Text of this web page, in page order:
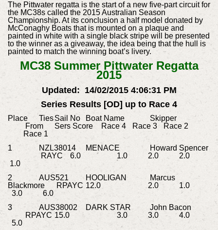
The Pittwater regatta is the start of a new five-part circuit for
the MC38s called the 2015 Australian Season
Championship. At its conclusion a half model donated by
McConaghy Boats that is mounted on a plaque and
painted in white with a single black stripe will be presented
to the winner as a giveaway, the idea being that the hull is
painted to match the winning boat’s livery.
MC38 Summer Pittwater Regatta
2015
Updated: 14/02/2015 4:06:31 PM
Series Results [OD] up to Race 4
Place TiesSail No Boat Name
Skipper
From
Sers Score Race 4 Race 3
Race 2
Race 1
1
NZL38014 MENACE
Howard Spencer
RAYC
6.0 1.0 2.0
2.0
1.0
2
AUS521 HOOLIGAN
Marcus
Blackmore
RPAYC 12.0 2.0
1.0
3.0
6.0
3
AUS38002 DARK STAR
John Bacon
RPAYC 15.0 3.0 3.0
4.0
5.0